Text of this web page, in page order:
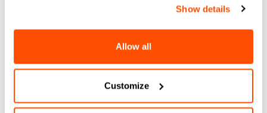
Show details
Allow all
Customize